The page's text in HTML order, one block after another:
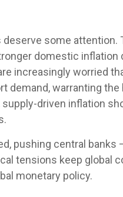
some attention.
domestic inflation
increasingly worried
demand, warranting the
driven inflation
pushing central banks
tensions keep global
monetary policy.